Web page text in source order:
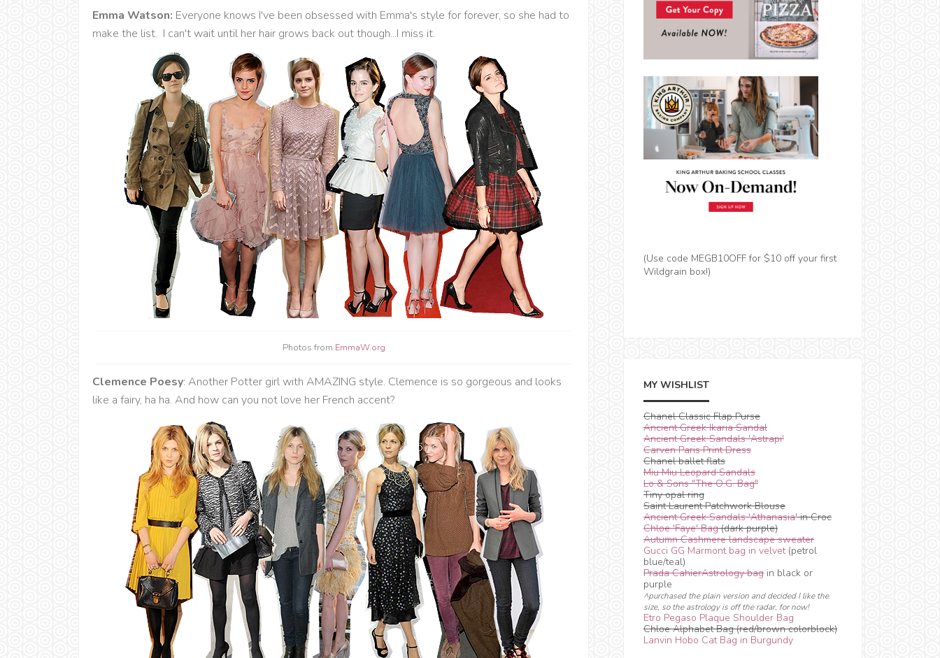
Emma Watson: Everyone knows I've been obsessed with Emma's style for forever, so she had to
make the list. I can't wait until her hair grows back out though...I miss it.
Photos from EmmaW.org
Clemence Poesy: Another Potter girl with AMAZING style. Clemence is so gorgeous and looks
like a fairy, ha ha. And how can you not love her French accent?
(Use code MEGB10OFF for $10 off your first
Wildgrain box!)
MY WISHLIST
Chanel Classic Flap Purse
Ancient Greek Ikaria Sandal
Ancient Greek Sandals 'Astrapi'
Carven Paris Print Dress
Chanel ballet flats
Miu Miu Leopard Sandals
Lo & Sons "The O.G. Bag"
Tiny opal ring
Saint Laurent Patchwork Blouse
Ancient Greek Sandals 'Athanasia'in Croc
Chloe 'Faye' Bag(dark purple)
Autumn Cashmere landscape sweater
Gucci GG Marmont bag in velvet(petrol
blue/teal)
Prada CahierAstrology bag in black or
purple
^purchased the plain version and decided I like the
size, so the astrology is off the radar, for now!
Etro Pegaso Plaque Shoulder Bag
Chloe Alphabet Bag (red/brown colorblock)
Lanvin Hobo Cat Bag in Burgundy